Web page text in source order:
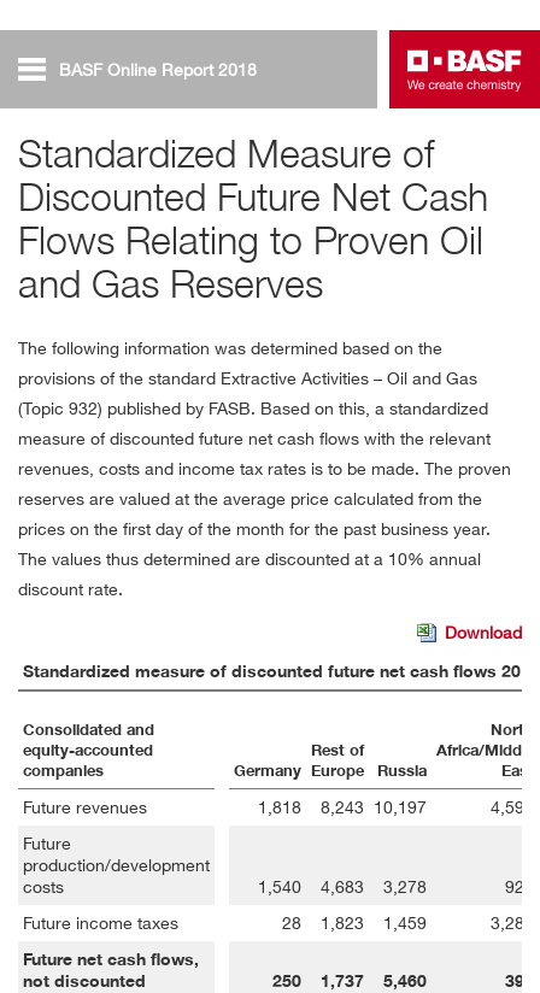
BASF Online Report 2018
Oil and Gas
Net Cash Flows
Standardized Measure of
Discounted Future Net Cash
Flows Relating to Proven Oil
and Gas Reserves
The following information was determined based on the
provisions of the standard Extractive Activities – Oil and Gas
(Topic 932) published by FASB. Based on this, a standardized
measure of discounted future net cash flows with the relevant
revenues, costs and income tax rates is to be made. The proven
reserves are valued at the average price calculated from the
prices on the first day of the month for the past business year.
The values thus determined are discounted at a 10% annual
discount rate.
Download
Standardized measure of discounted future net cash flows 2018
Consolidated and
equity-accounted
companies
Germany
Rest of
Europe
Russia
North
Africa/Middle
East
Future revenues
1,818 8,243 10,197
4,599
Future
production/development
costs
1,540 4,683 3,278
921
Future income taxes
28 1,823 1,459 3,285
Future net cash flows,
not discounted
250 1,737 5,460 393